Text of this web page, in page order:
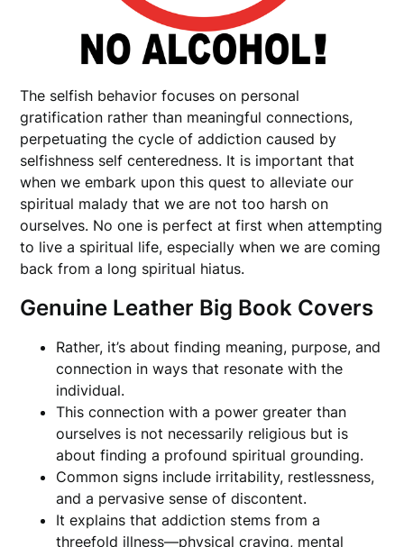
The selfish behavior focuses on personal
gratification rather than meaningful connections,
perpetuating the cycle of addiction caused by
selfishness self centeredness. It is important that
when we embark upon this quest to alleviate our
spiritual malady that we are not too harsh on
ourselves. No one is perfect at first when attempting
to live a spiritual life, especially when we are coming
back from a long spiritual hiatus.
Genuine Leather Big Book Covers
Rather, it’s about finding meaning, purpose, and
connection in ways that resonate with the
individual.
This connection with a power greater than
ourselves is not necessarily religious but is
about finding a profound spiritual grounding.
Common signs include irritability, restlessness,
and a pervasive sense of discontent.
It explains that addiction stems from a
threefold illness—physical craving, mental